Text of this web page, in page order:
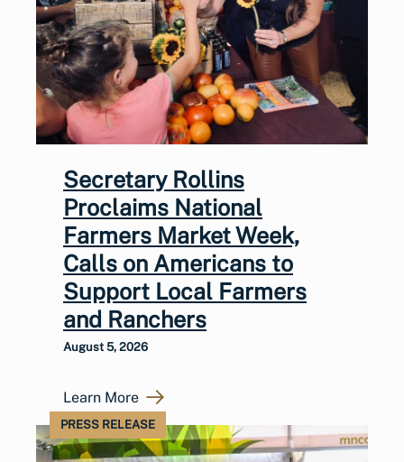
Secretary Rollins
Proclaims National
Farmers Market Week,
Calls on Americans to
Support Local Farmers
and Ranchers
August 5, 2026
Learn More
PRESS RELEASE